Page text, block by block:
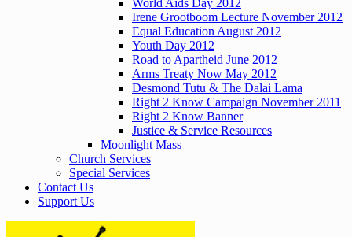
World Aids Day 2012
Irene Grootboom Lecture November 2012
Equal Education August 2012
Youth Day 2012
Road to Apartheid June 2012
Arms Treaty Now May 2012
Desmond Tutu & The Dalai Lama
Right 2 Know Campaign November 2011
Right 2 Know Banner
Justice & Service Resources
Moonlight Mass
Church Services
Special Services
Contact Us
Support Us